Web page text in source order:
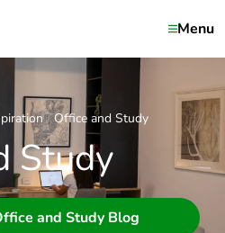
Menu
Office and Study
Study
and Study Blog